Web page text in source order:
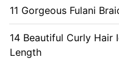
11 Gorgeous Fulani
14 Beautiful Curly Hair
Length